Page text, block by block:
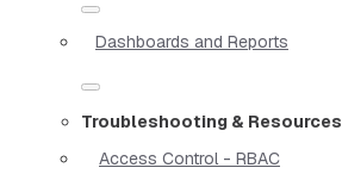
Dashboards and Reports
Troubleshooting & Resources
Access Control - RBAC